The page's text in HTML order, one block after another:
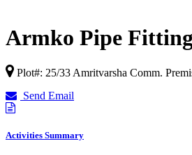
Armko Pipe
Plot#: 25/33 Amritvarsha Comm.
Send Email
Activities Summary